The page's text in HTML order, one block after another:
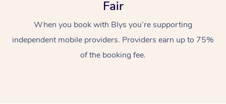
Fair
When you book with Blys you’re supporting
independent mobile providers. Providers earn up to 75%
of the booking fee.
Swedish Massage
Relaxation Massage
Beauty
Facial
Wellness
Events
Popular Occasions
Aged Care &